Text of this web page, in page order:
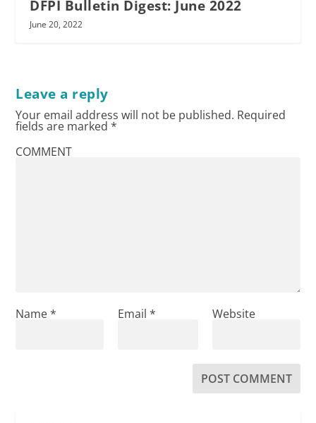
DFPI Bulletin Digest: June 2022
June 20, 2022
Leave a reply
Your email address will not be published. Required
fields are marked*
COMMENT
Name* Email * Website